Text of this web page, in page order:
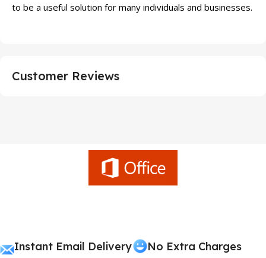
to be a useful solution for many individuals and businesses.
Customer Reviews
Instant Email Delivery No Extra Charges